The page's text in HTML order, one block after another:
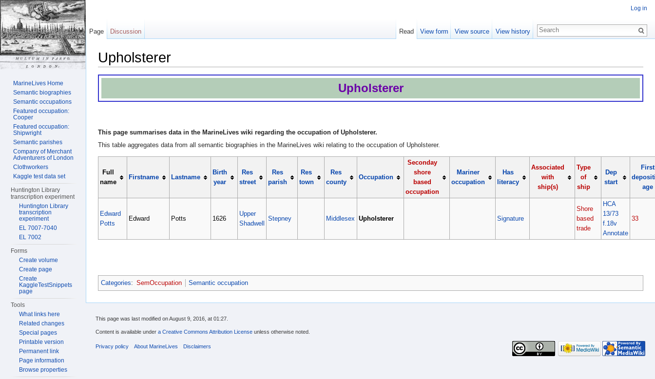
Upholsterer
Upholsterer
This page summarises data in the MarineLives wiki regarding the occupation of Upholsterer.
This table aggregates data from all semantic biographies in the MarineLives wiki relating to the occupation of Upholsterer.
Full
name
Firstname Lastname
Birth
year
Res
street
Res
parish
Res
town
Res
county
Occupation
Seconday
shore
based
occupation
Mariner
occupation
Has
literacy
Associated
with
ship(s)
Type
of
ship
Dep
start
First
age
Edward
Potts
Edward Potts 1626
Upper
Shadwell
Stepney Middlesex Upholsterer Signature
Shore
based
trade
HCA
13/73
f.18v
Annotate
33
Categories: SemOccupation Semantic occupation
Log in
Page Discussion Read View form View source View history
MarineLives Home
Semantic biographies
Semantic occupations
Featured occupation:
Cooper
Featured occupation:
Shipwright
Semantic parishes
Company of Merchant
Adventurers of London
Clothworkers
Kaggle test data set
Huntington Library
transcription experiment
Huntington Library
transcription
experiment
EL 7007-7040
EL 7002
Forms
Create volume
Create page
Create
KaggleTestSnippets
page
Tools
What links here
Related changes
Special pages
Printable version
Permanent link
Page information
Browse properties
This page was last modified on August 9, 2016, at 01:27.
Content is available under a Creative Commons Attribution License unless otherwise noted.
Privacy policy About MarineLives Disclaimers